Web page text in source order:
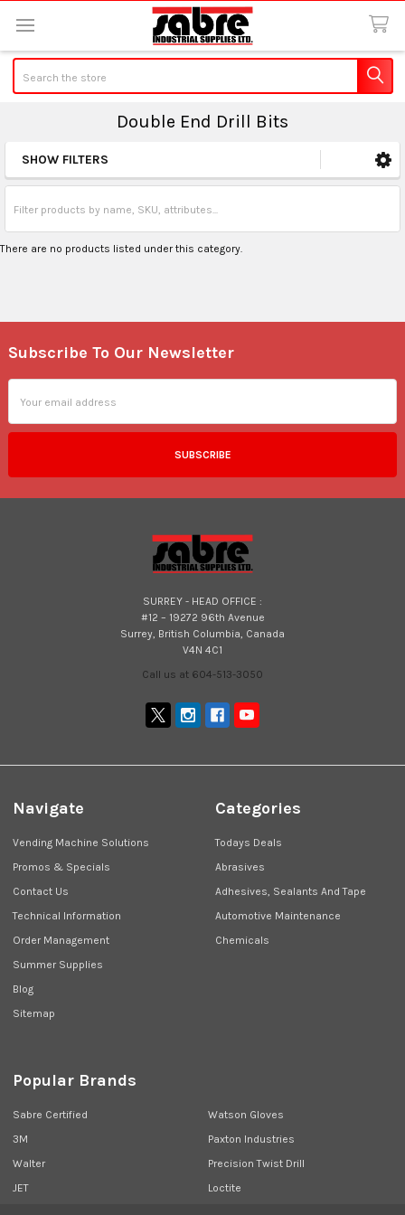
Double End Drill Bits
Sidebar
SHOW FILTERS
There are no products listed under this category.
Footer
Subscribe To Our Newsletter
Address
SURREY - HEAD OFFICE :
#12 – 19272 96th Avenue
Surrey, British Columbia, Canada
V4N 4C1
Call us at 604-513-3050
Navigate
Vending Machine Solutions
Promos & Specials
Contact Us
Technical Information
Order Management
Summer Supplies
Blog
Sitemap
Categories
Todays Deals
Abrasives
Adhesives, Sealants And Tape
Automotive Maintenance
Chemicals
Popular Brands
Sabre Certified
3M
Walter
JET
Watson Gloves
Paxton Industries
Precision Twist Drill
Loctite